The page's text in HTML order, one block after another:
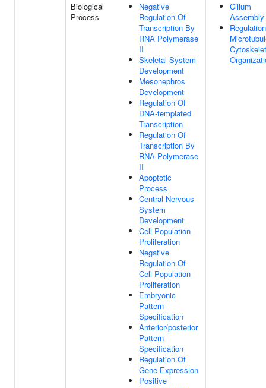
Biological
Process
Negative
Regulation Of
Transcription By
RNA Polymerase
II
Skeletal System
Development
Mesonephros
Development
Regulation Of
DNA-templated
Transcription
Regulation Of
Transcription By
RNA Polymerase
II
Apoptotic
Process
Central Nervous
System
Development
Cell Population
Proliferation
Negative
Regulation Of
Cell Population
Proliferation
Embryonic
Pattern
Specification
Anterior/posterior
Pattern
Specification
Regulation Of
Gene Expression
Positive
Cilium
Assembly